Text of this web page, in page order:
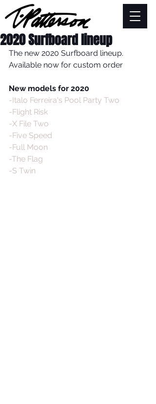
2020 Surfboard lineup
The new 2020 Surfboard lineup.
Available now for custom order
New models for 2020
-Italo Ferreira's Pool Party Two
-Flight Risk
-X File Two
-Five Speed
-Full Moon
-The Flag
-S Twin